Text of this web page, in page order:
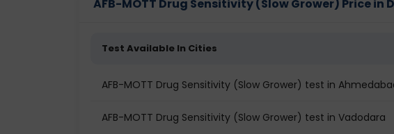
AFB-MOTT Drug Sensitivity (Slow Grower) Price in
Test Available In Cities
AFB-MOTT Drug Sensitivity (Slow Grower) test in
AFB-MOTT Drug Sensitivity (Slow Grower) test in Vadodara